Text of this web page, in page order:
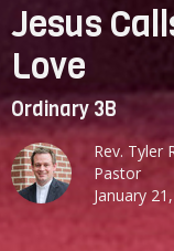
Jesus
Love
Ordinary 3B
Rev. Tyler
Pastor
January